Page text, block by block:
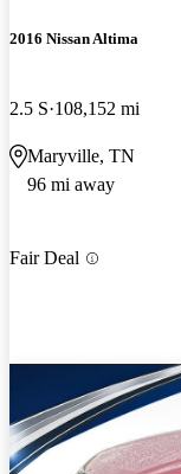
2016 Nissan Altima
2.5 S 108,152 mi
Maryville, TN
96 mi away
Fair Deal